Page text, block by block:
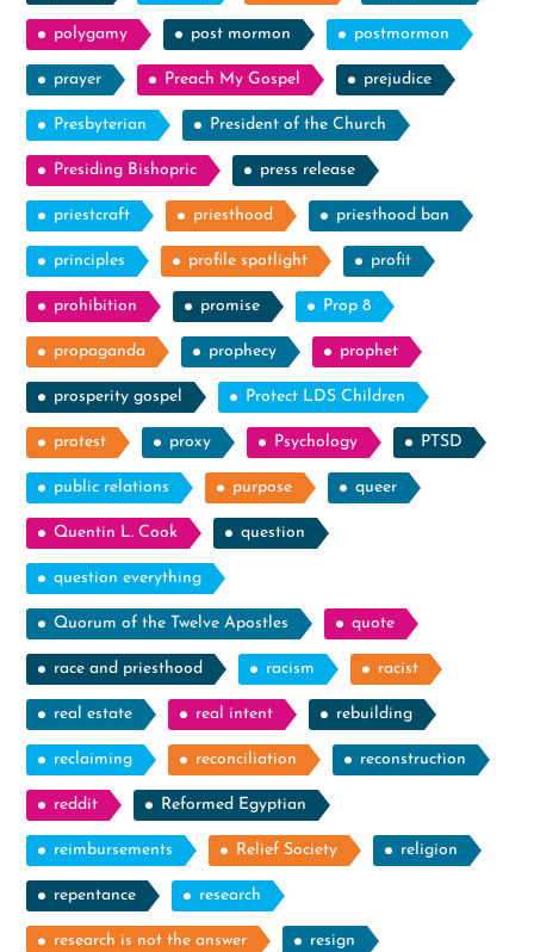
polygamy post mormon postmormon
prayer Preach My Gospel prejudice
Presbyterian President of the Church
Presiding Bishopric press release
priestcraft priesthood priesthood ban
principles profile spotlight profit
prohibition promise Prop 8
propaganda prophecy prophet
prosperity gospel Protect LDS Children
protest proxy Psychology PTSD
public relations purpose queer
Quentin L. Cook question
question everything
Quorum of the Twelve Apostles quote
race and priesthood racism racist
real estate real intent rebuilding
reclaiming reconciliation reconstruction
reddit Reformed Egyptian
reimbursements Relief Society religion
repentance research
research is not the answer resign